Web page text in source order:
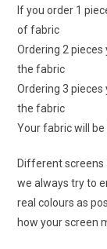
If you order 1
of fabric
Ordering 2
the fabric
Ordering 3
the fabric
Your fabric will be
Different
we always try to
real colours as
how your screen